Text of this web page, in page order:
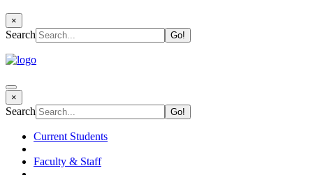
×
Search
×
Search
Current Students
Faculty & Staff